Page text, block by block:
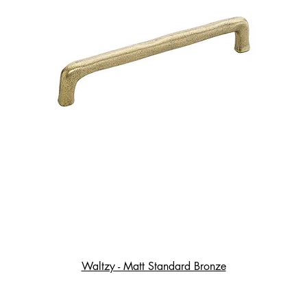
Waltzy - Matt Standard Bronze